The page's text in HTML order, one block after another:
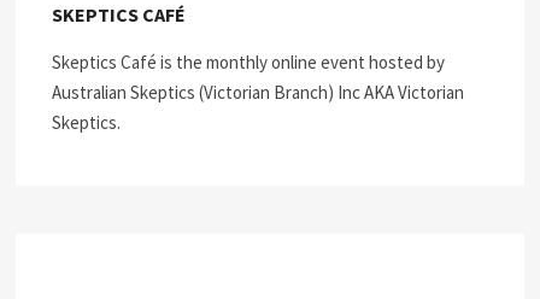
SKEPTICS CAFÉ
Skeptics Café is the monthly online event hosted by
Australian Skeptics (Victorian Branch) Inc AKA Victorian
Skeptics.